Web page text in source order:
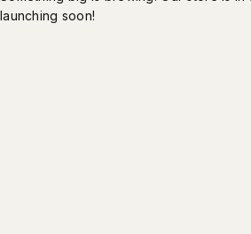
launching soon!